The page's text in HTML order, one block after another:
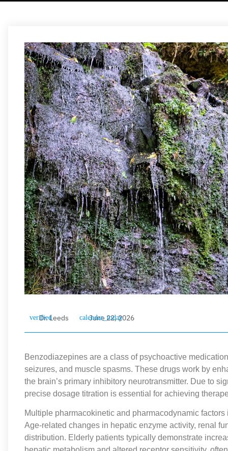
Dr. Leeds June 22, 2026
Benzodiazepines are a class of psychoactive
seizures, and muscle spasms. These drugs work by
the brain’s primary inhibitory neurotransmitter. Due to
precise dosage titration is essential for achieving
Multiple pharmacokinetic and pharmacodynamic
Age-related changes in hepatic enzyme activity, renal
distribution. Elderly patients typically demonstrate